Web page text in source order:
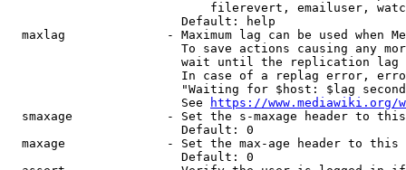
filerevert, emailuser,
                        Default: help
maxlag              - Maximum lag can be used when
To save actions causing any
wait until the replication
In case of a replag error,
"Waiting for $host: $lag
                        See
https://www.mediawiki.org/
smaxage             - Set the s-maxage header to
                        Default: 0
maxage              - Set the max-age header to
                        Default: 0